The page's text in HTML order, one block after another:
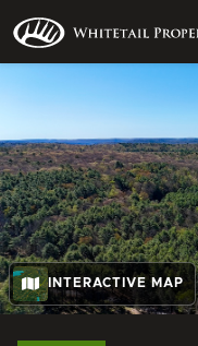
INTERACTIVE MAP